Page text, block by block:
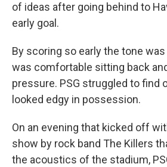
of ideas after going behind to
early goal.
By scoring so early the tone was
was comfortable sitting back
pressure. PSG struggled to find
looked edgy in possession.
On an evening that kicked off
show by rock band The Killers
the acoustics of the stadium,